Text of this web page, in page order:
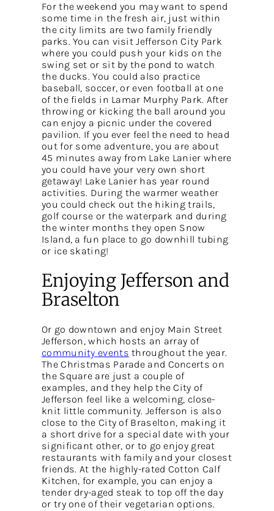
For the weekend you may want to spend
some time in the fresh air, just within
the city limits are two family friendly
parks. You can visit Jefferson City Park
where you could push your kids on the
swing set or sit by the pond to watch
the ducks. You could also practice
baseball, soccer, or even football at one
of the fields in Lamar Murphy Park. After
throwing or kicking the ball around you
can enjoy a picnic under the covered
pavilion. If you ever feel the need to head
out for some adventure, you are about
45 minutes away from Lake Lanier where
you could have your very own short
getaway! Lake Lanier has year round
activities. During the warmer weather
you could check out the hiking trails,
golf course or the waterpark and during
the winter months they open Snow
Island, a fun place to go downhill tubing
or ice skating!
Enjoying Jefferson and
Braselton
Or go downtown and enjoy Main Street
Jefferson, which hosts an array of
community events throughout the year.
The Christmas Parade and Concerts on
the Square are just a couple of
examples, and they help the City of
Jefferson feel like a welcoming, close-
knit little community. Jefferson is also
close to the City of Braselton, making it
a short drive for a special date with your
significant other, or to go enjoy great
restaurants with family and your closest
friends. At the highly-rated Cotton Calf
Kitchen, for example, you can enjoy a
tender dry-aged steak to top off the day
or try one of their vegetarian options.